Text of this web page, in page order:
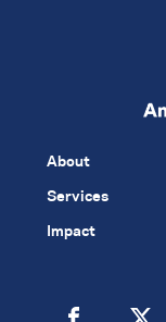
About
Services
Impact